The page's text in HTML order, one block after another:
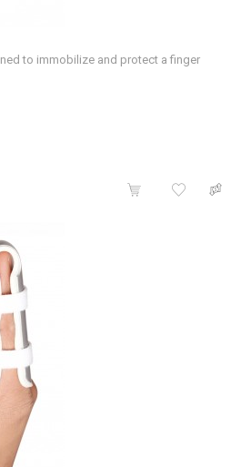
to immobilize and protect a finger